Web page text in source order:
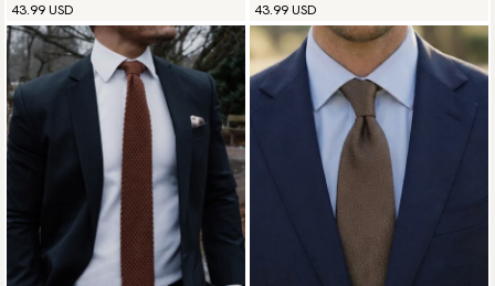
43.99 USD
43.99 USD